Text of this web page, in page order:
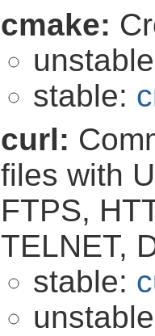
cmake:
stable:
curl:
files with
FTPS,
TELNET,
stable: